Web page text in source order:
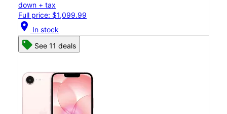
down + tax
Full price: $1,099.99
location_on In stock
See 11 deals